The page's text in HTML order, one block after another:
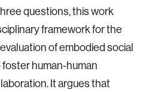
questions, this work
framework for the
of embodied social
human-human
It argues that